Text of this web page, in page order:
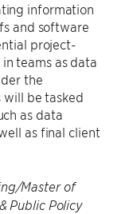
information
and software
project-
teams as data
the
will be tasked
as data
as final client
Master of
Public Policy